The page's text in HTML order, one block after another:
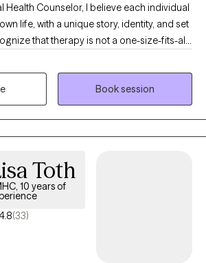
Health Counselor, I believe each individual
life, with a unique story, identity, and set
that therapy is not a one-size-fits-all
I draw from a range of evidence-based
Behavioral Therapy (CBT),
Therapy (ACT), Solution-Focused
Therapy (DBT), and other; to meet
individual, couple, and family I work
and supportive space where
young adults, adults, couples, and
their challenges, develop deeper self-
their relationships. I place a
Book session
Toth
10 years of
(33)